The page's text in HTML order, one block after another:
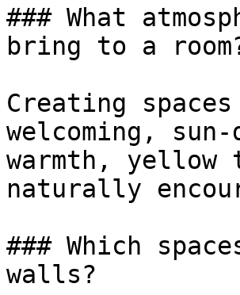
### What
bring to a
Creating
welcoming,
warmth, yellow
naturally
### Which
walls?